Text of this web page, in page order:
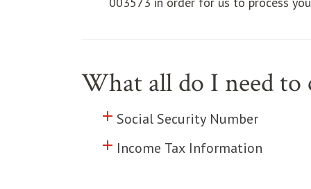
What all do I need to
Click to toggle information about
Social Security Number
add
Click to toggle information about
Income Tax Information
add